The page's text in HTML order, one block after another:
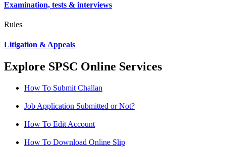
Examination, tests & interviews
Rules
Litigation & Appeals
Explore SPSC Online Services
How To Submit Challan
Job Application Submitted or Not?
How To Edit Account
How To Download Online Slip